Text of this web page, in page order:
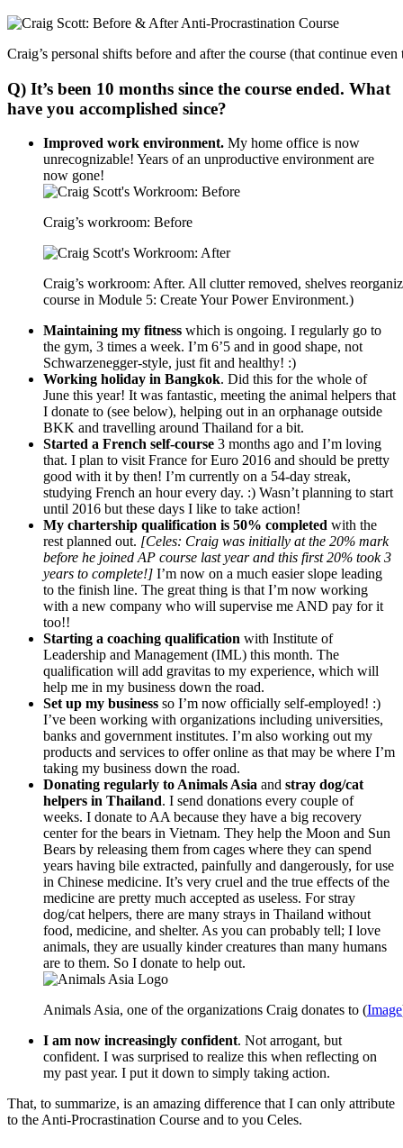
Craig’s personal shifts before and after the course (that continue even
Q) It’s been 10 months since the course ended. What
have you accomplished since?
Improved work environment. My home office is now
unrecognizable! Years of an unproductive environment are
now gone!
Craig’s workroom: Before
Craig’s workroom: After. All clutter removed, shelves
course in Module 5: Create Your Power Environment.)
Maintaining my fitness which is ongoing. I regularly go to
the gym, 3 times a week. I’m 6’5 and in good shape, not
Schwarzenegger-style, just fit and healthy! :)
Working holiday in Bangkok. Did this for the whole of
June this year! It was fantastic, meeting the animal helpers that
I donate to (see below), helping out in an orphanage outside
BKK and travelling around Thailand for a bit.
Started a French self-course 3 months ago and I’m loving
that. I plan to visit France for Euro 2016 and should be pretty
good with it by then! I’m currently on a 54-day streak,
studying French an hour every day. :) Wasn’t planning to start
until 2016 but these days I like to take action!
My chartership qualification is 50% completed with the
rest planned out. [Celes: Craig was initially at the 20% mark
before he joined AP course last year and this first 20% took 3
years to complete!] I’m now on a much easier slope leading
to the finish line. The great thing is that I’m now working
with a new company who will supervise me AND pay for it
too!!
Starting a coaching qualification with Institute of
Leadership and Management (IML) this month. The
qualification will add gravitas to my experience, which will
help me in my business down the road.
Set up my business so I’m now officially self-employed! :)
I’ve been working with organizations including universities,
banks and government institutes. I’m also working out my
products and services to offer online as that may be where I’m
taking my business down the road.
Donating regularly to Animals Asia and stray dog/cat
helpers in Thailand. I send donations every couple of
weeks. I donate to AA because they have a big recovery
center for the bears in Vietnam. They help the Moon and Sun
Bears by releasing them from cages where they can spend
years having bile extracted, painfully and dangerously, for use
in Chinese medicine. It’s very cruel and the true effects of the
medicine are pretty much accepted as useless. For stray
dog/cat helpers, there are many strays in Thailand without
food, medicine, and shelter. As you can probably tell; I love
animals, they are usually kinder creatures than many humans
are to them. So I donate to help out.
Animals Asia, one of the organizations Craig donates to (Image
I am now increasingly confident. Not arrogant, but
confident. I was surprised to realize this when reflecting on
my past year. I put it down to simply taking action.
That, to summarize, is an amazing difference that I can only attribute
to the Anti-Procrastination Course and to you Celes.